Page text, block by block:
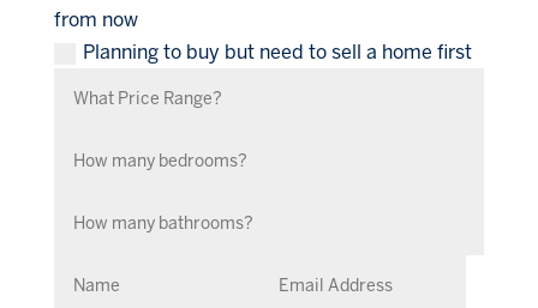
from now
Planning to buy but need to sell a home first